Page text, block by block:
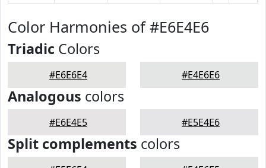
Color Harmonies of #E6E4E6
Triadic Colors
#E6E6E4 #E4E6E6
Analogous colors
#E6E4E5 #E5E4E6
Split complements colors